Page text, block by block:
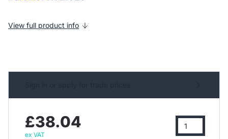
View full product info
£38.04
ex VAT